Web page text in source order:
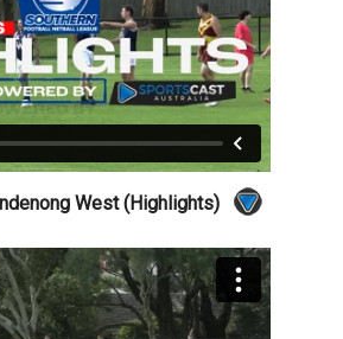
West (Highlights)